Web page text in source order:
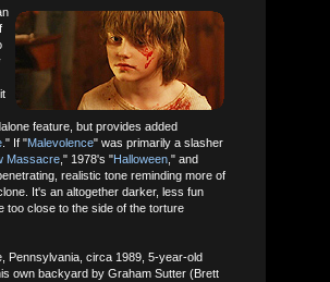
feature, but provides added
." If "Malevolence" was primarily a slasher
Massacre ," 1978's "Halloween ," and
realistic tone reminding more of
It's an altogether darker, less fun
too close to the side of the torture
Pennsylvania, circa 1989, 5-year-old
own backyard by Graham Sutter (Brett